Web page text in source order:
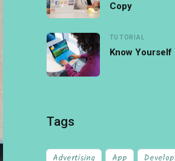
Copy
TUTORIAL
Know
Tags
Advertising App